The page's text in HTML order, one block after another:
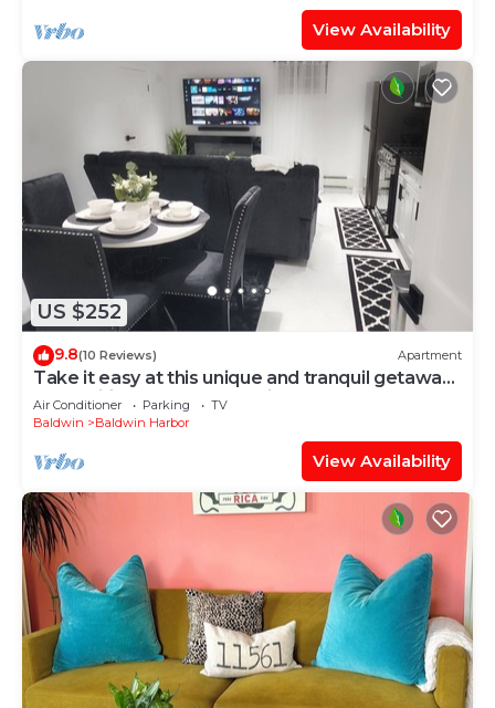
View Availability
US $252
9.8(10 Reviews) Apartment
Take it easy at this unique and tranquil getaway.
Free Wifi, Free street Parking
Air Conditioner Parking
TV
Baldwin
Baldwin Harbor
View Availability